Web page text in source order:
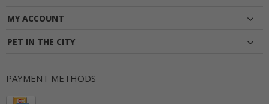
MY ACCOUNT
PET IN THE CITY
PAYMENT METHODS